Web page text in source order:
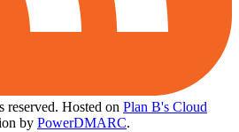
reserved. Hosted on Plan B's Cloud
by PowerDMARC.